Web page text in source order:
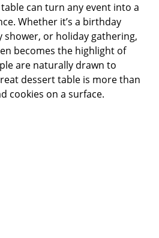
can turn any event into a
Whether it’s a birthday
shower, or holiday gathering,
becomes the highlight of
are naturally drawn to
dessert table is more than
cookies on a surface.